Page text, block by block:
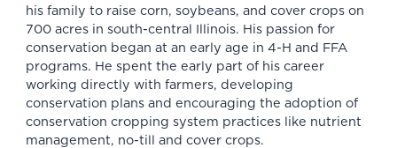
his family to raise corn, soybeans, and cover crops on
700 acres in south-central Illinois. His passion for
conservation began at an early age in 4-H and FFA
programs. He spent the early part of his career
working directly with farmers, developing
conservation plans and encouraging the adoption of
conservation cropping system practices like nutrient
management, no-till and cover crops.